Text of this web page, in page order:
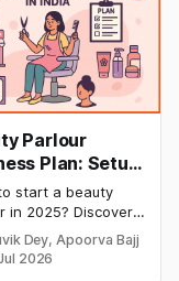
Parlour
Plan: Setup
Cost,
Income, and
Ideas for
start a beauty
in 2025? Discover
opening costs,
income potential,
Dey, Apoorva Bajj
2026